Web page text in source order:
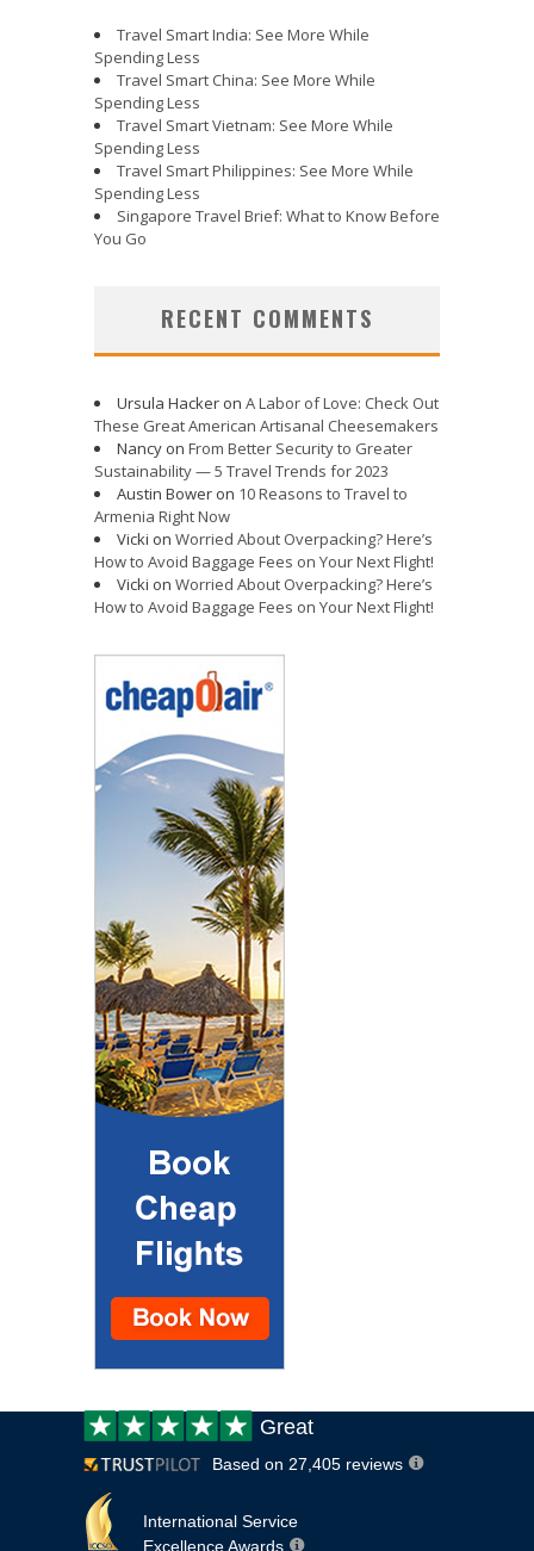
Travel Smart India: See More While
Spending Less
Travel Smart China: See More While
Spending Less
Travel Smart Vietnam: See More While
Spending Less
Travel Smart Philippines: See More While
Spending Less
Singapore Travel Brief: What to Know Before
You Go
RECENT COMMENTS
Ursula Hacker on A Labor of Love: Check Out
These Great American Artisanal Cheesemakers
Nancy on From Better Security to Greater
Sustainability — 5 Travel Trends for 2023
Austin Bower on 10 Reasons to Travel to
Armenia Right Now
Vicki on Worried About Overpacking? Here’s
How to Avoid Baggage Fees on Your Next Flight!
Vicki on Worried About Overpacking? Here’s
How to Avoid Baggage Fees on Your Next Flight!
Customer
review:
Great
Based on 27,405 reviews
International Service
Excellence Awards